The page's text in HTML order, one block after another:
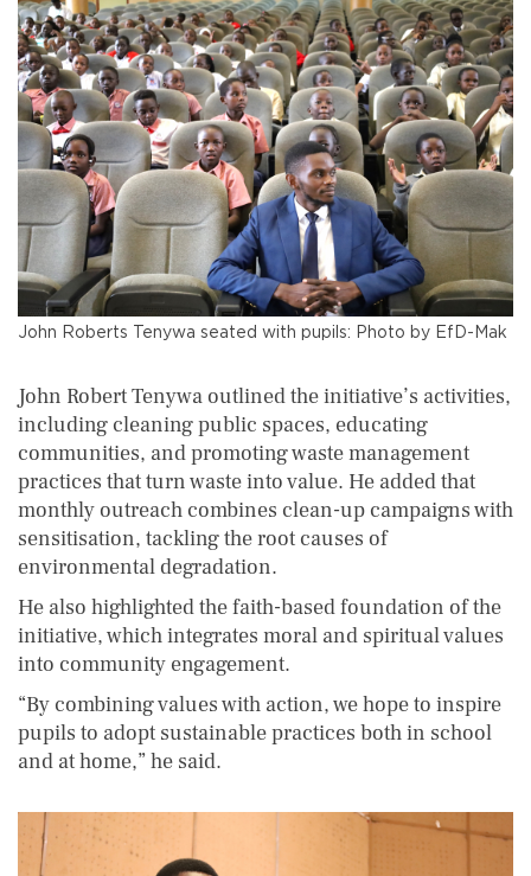
John Roberts Tenywa seated with pupils: Photo by EfD-Mak
John Robert Tenywa outlined the initiative’s activities,
including cleaning public spaces, educating
communities, and promoting waste management
practices that turn waste into value. He added that
monthly outreach combines clean-up campaigns with
sensitisation, tackling the root causes of
environmental degradation.
He also highlighted the faith-based foundation of the
initiative, which integrates moral and spiritual values
into community engagement.
“By combining values with action, we hope to inspire
pupils to adopt sustainable practices both in school
and at home,” he said.